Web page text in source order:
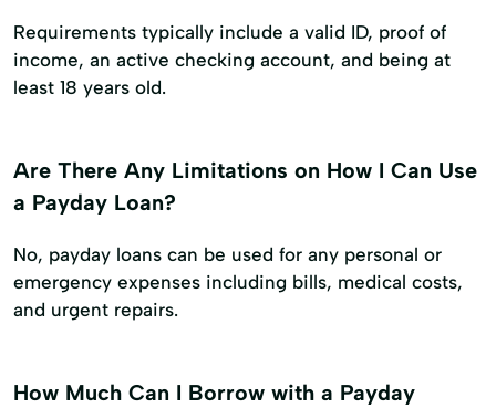
Requirements typically include a valid ID, proof of
income, an active checking account, and being at
least 18 years old.
Are There Any Limitations on How I Can Use
a Payday Loan?
No, payday loans can be used for any personal or
emergency expenses including bills, medical costs,
and urgent repairs.
How Much Can I Borrow with a Payday